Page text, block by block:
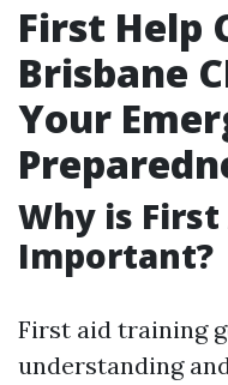
First Help
Brisbane
Your
Why is
Important?
First aid training
understanding